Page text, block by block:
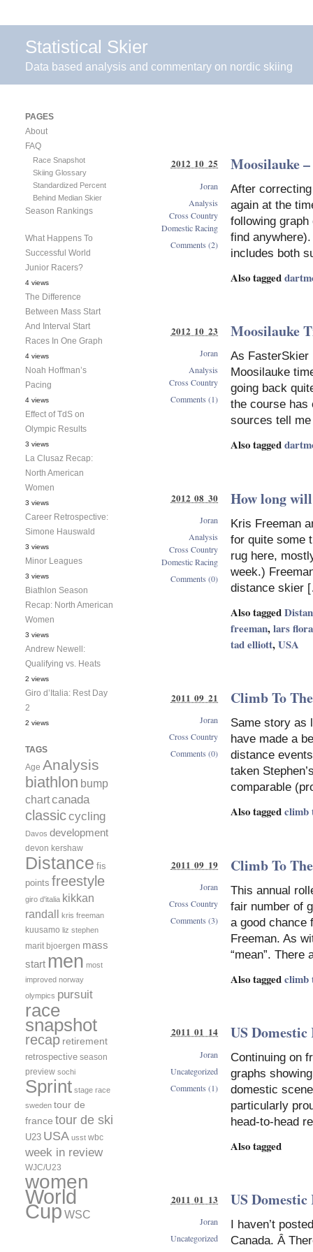
Statistical Skier
Data based analysis and commentary on nordic skiing
Moosilauke
After
again at the
following
find
includes both
Also tagged
2012 10 25
Joran
Analysis
Cross Country
Domestic Racing
Comments (2)
Moosilauke
As FasterSkier
Moosilauke
going back
the course has
sources tell
Also tagged
2012 10 23
Joran
Analysis
Cross Country
Comments (1)
How long
Kris Freeman
for quite some
rug here,
week.)
distance skier
Also tagged
freeman,lars flora
tad elliott,USA
2012 08 30
Joran
Analysis
Cross Country
Domestic Racing
Comments (0)
Climb To
Same story as
have made a
distance
taken
comparable
Also taggedclimb
2011 09 21
Joran
Cross Country
Comments (0)
Climb To
This annual
fair number of
a good chance
Freeman. As
“mean”.
Also taggedclimb
2011 09 19
Joran
Cross Country
Comments (3)
US Domestic
Continuing on
graphs
domestic
particularly
head-to-head
Also tagged
2011 01 14
Joran
Uncategorized
Comments (1)
US Domestic
I haven’t
Canada. Â
2011 01 13
Joran
Uncategorized
PAGES
About
FAQ
Race Snapshot
Skiing Glossary
Standardized Percent
Behind Median Skier
Season Rankings
What Happens To
Successful World
Junior Racers?
4 views
The Difference
Between Mass Start
And Interval Start
Races In One Graph
4 views
Noah Hoffman’s
Pacing
4 views
Effect of TdS on
Olympic Results
3 views
La Clusaz Recap:
North American
Women
3 views
Career Retrospective:
Simone Hauswald
3 views
Minor Leagues
3 views
Biathlon Season
Recap: North American
Women
3 views
Andrew Newell:
Qualifying vs. Heats
2 views
Giro d’Italia: Rest Day
2
2 views
TAGS
Age Analysis
biathlon bump
chartcanada
classiccycling
Davos development
devon kershaw
Distance fis
points freestyle
giro d'italia kikkan
randall kris freeman
kuusamo liz stephen
marit bjoergen mass
start men most
improved norway
olympics pursuit
race
snapshot
recap retirement
retrospective season
preview sochi
Sprint stage race
sweden tour de
france tour de ski
U23 USA usst wbc
week in review
WJC/U23
women
World
Cup WSC